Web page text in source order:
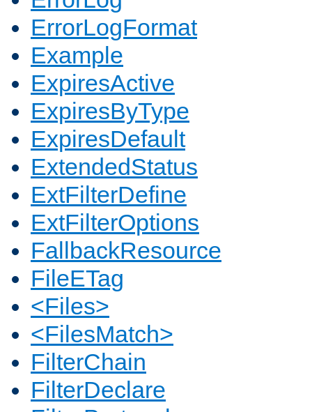
ErrorLogFormat
Example
ExpiresActive
ExpiresByType
ExpiresDefault
ExtendedStatus
ExtFilterDefine
ExtFilterOptions
FallbackResource
FileETag
<Files>
<FilesMatch>
FilterChain
FilterDeclare